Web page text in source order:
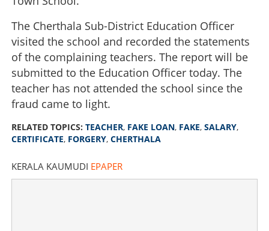
The Cherthala Sub-District Education Officer
visited the school and recorded the statements
of the complaining teachers. The report will be
submitted to the Education Officer today. The
teacher has not attended the school since the
fraud came to light.
RELATED TOPICS: TEACHER, FAKE LOAN, FAKE, SALARY,
CERTIFICATE, FORGERY, CHERTHALA
KERALA KAUMUDI EPAPER
Fake salary certificates to take loan: Teacher faces legal
×